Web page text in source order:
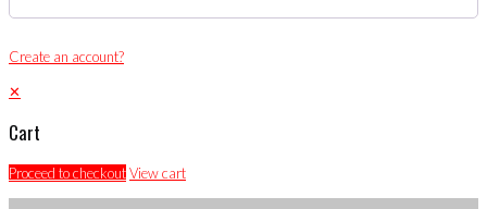
Create an account?
✕
Cart
Proceed to checkoutView cart